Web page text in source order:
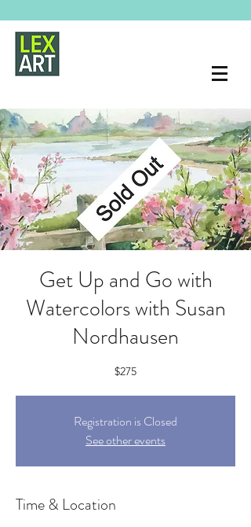
Get Up and Go with
Watercolors with Susan
Nordhausen
$275
Registration is Closed
See other events
Time & Location